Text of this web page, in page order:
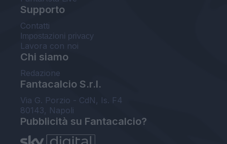
Supporto
Contatti
Impostazioni privacy
Lavora con noi
Chi siamo
Redazione
Fantacalcio S.r.l.
Via G. Porzio - CdN, Is. F4
80143, Napoli
Pubblicità su Fantacalcio?